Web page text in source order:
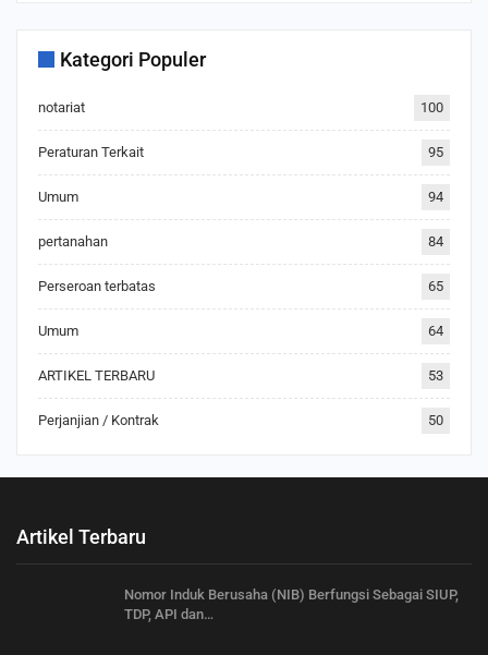
Kategori Populer
notariat 100
Peraturan Terkait 95
Umum 94
pertanahan 84
Perseroan terbatas 65
Umum 64
ARTIKEL TERBARU 53
Perjanjian / Kontrak 50
Artikel Terbaru
Nomor Induk Berusaha (NIB) Berfungsi Sebagai SIUP,
TDP, API dan…